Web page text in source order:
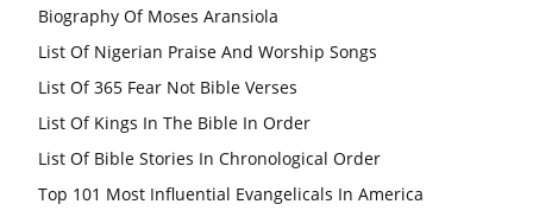
Biography Of Moses Aransiola
List Of Nigerian Praise And Worship Songs
List Of 365 Fear Not Bible Verses
List Of Kings In The Bible In Order
List Of Bible Stories In Chronological Order
Top 101 Most Influential Evangelicals In America